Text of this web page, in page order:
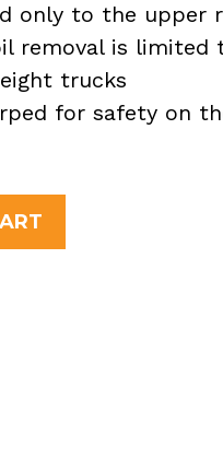
only to the upper
removal is limited
trucks
for safety on